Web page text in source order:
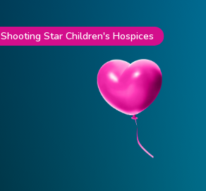
Shooting Star Children's Hospices